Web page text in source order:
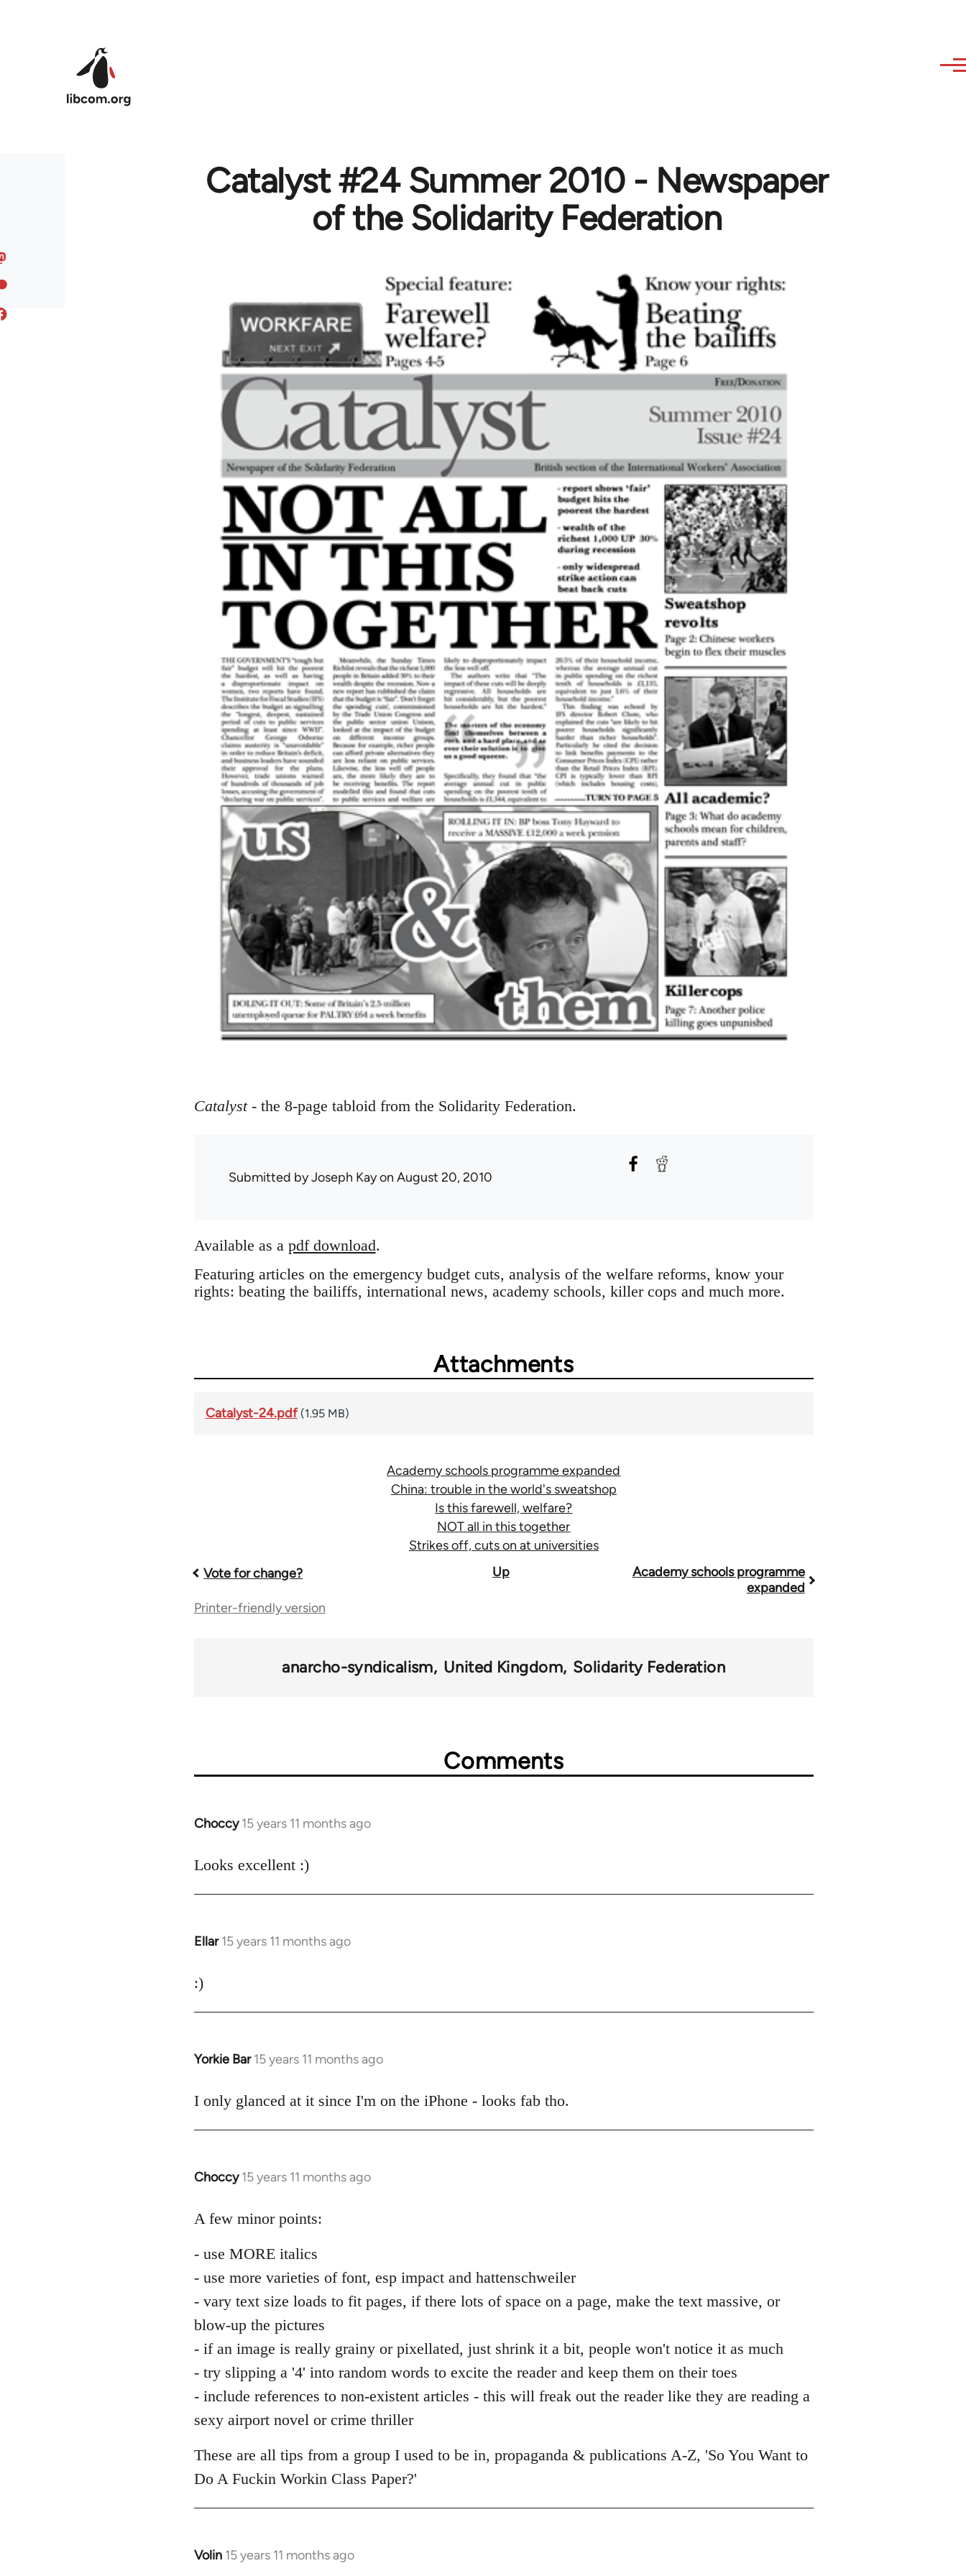
Catalyst #24 Summer 2010 - Newspaper
of the Solidarity Federation
Catalyst- the 8-page tabloid from the Solidarity Federation.
Submitted byJoseph Kayon August 20, 2010
Available as a pdf download.
Featuring articles on the emergency budget cuts, analysis of the welfare reforms, know your
rights: beating the bailiffs, international news, academy schools, killer cops and much more.
Attachments
Catalyst-24.pdf (1.95 MB)
Academy schools programme expanded
China: trouble in the world's sweatshop
Is this farewell, welfare?
NOT all in this together
Strikes off, cuts on at universities
Book
traversal
Vote for change? Up
Academy schools programme
expanded
Printer-friendly version
anarcho-syndicalism United Kingdom Solidarity Federation
Comments
Choccy 15 years 11 months ago
In
to
Looks excellent :)
Ellar 15 years 11 months ago
In
to
:)
Yorkie Bar 15 years 11 months ago
In
to
I only glanced at it since I'm on the iPhone - looks fab tho.
Choccy 15 years 11 months ago
In
to
by
libcom.org
A few minor points:
- use MORE italics
- use more varieties of font, esp impact and hattenschweiler
- vary text size loads to fit pages, if there lots of space on a page, make the text massive, or
blow-up the pictures
- if an image is really grainy or pixellated, just shrink it a bit, people won't notice it as much
- try slipping a '4' into random words to excite the reader and keep them on their toes
- include references to non-existent articles - this will freak out the reader like they are reading a
sexy airport novel or crime thriller
These are all tips from a group I used to be in, propaganda & publications A-Z, 'So You Want to
Do A Fuckin Workin Class Paper?'
Volin 15 years 11 months ago
In